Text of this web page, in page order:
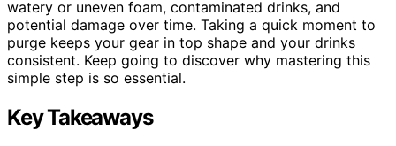
watery or uneven foam, contaminated drinks, and
potential damage over time. Taking a quick moment to
purge keeps your gear in top shape and your drinks
consistent. Keep going to discover why mastering this
simple step is so essential.
Key Takeaways